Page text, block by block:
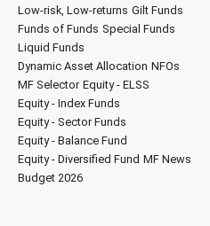
Low-risk, Low-returns Gilt Funds
Funds of Funds Special Funds
Liquid Funds
Dynamic Asset Allocation NFOs
MF Selector Equity - ELSS
Equity - Index Funds
Equity - Sector Funds
Equity - Balance Fund
Equity - Diversified Fund MF News
Budget 2026